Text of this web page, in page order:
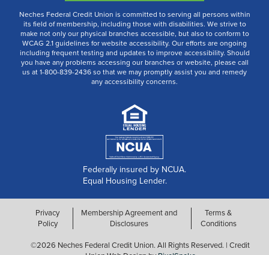
Neches Federal Credit Union is committed to serving all persons within
its field of membership, including those with disabilities. We strive to
make not only our physical branches accessible, but also to conform to
WCAG 2.1 guidelines for website accessibility. Our efforts are ongoing
including frequent testing and updates to improve accessibility. Should
you have any problems accessing our branches or website, please call
us at 1-800-839-2436 so that we may promptly assist you and remedy
any accessibility concerns.
Federally insured by NCUA.
Equal Housing Lender.
Privacy
Policy
Membership Agreement and
Disclosures
Terms &
Conditions
©2026 Neches Federal Credit Union. All Rights Reserved. | Credit